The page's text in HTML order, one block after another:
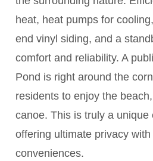
heat, heat pumps for
end vinyl siding, and a
comfort and reliability. A
Pond is right around the
residents to enjoy the
canoe. This is truly a
offering ultimate privacy with
conveniences.